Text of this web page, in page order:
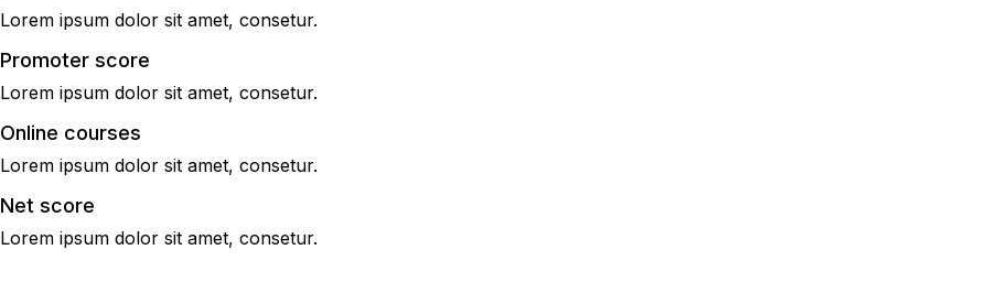
Lorem ipsum dolor sit amet, consetur.
Promoter score
Lorem ipsum dolor sit amet, consetur.
Online courses
Lorem ipsum dolor sit amet, consetur.
Net score
Lorem ipsum dolor sit amet, consetur.